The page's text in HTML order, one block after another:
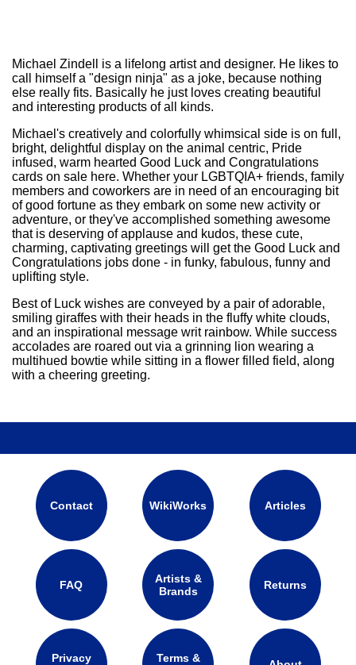
Michael Zindell is a lifelong artist and designer. He likes to
call himself a "design ninja" as a joke, because nothing
else really fits. Basically he just loves creating beautiful
and interesting products of all kinds.
Michael's creatively and colorfully whimsical side is on full,
bright, delightful display on the animal centric, Pride
infused, warm hearted Good Luck and Congratulations
cards on sale here. Whether your LGBTQIA+ friends, family
members and coworkers are in need of an encouraging bit
of good fortune as they embark on some new activity or
adventure, or they've accomplished something awesome
that is deserving of applause and kudos, these cute,
charming, captivating greetings will get the Good Luck and
Congratulations jobs done - in funky, fabulous, funny and
uplifting style.
Best of Luck wishes are conveyed by a pair of adorable,
smiling giraffes with their heads in the fluffy white clouds,
and an inspirational message writ rainbow. While success
accolades are roared out via a grinning lion wearing a
multihued bowtie while sitting in a flower filled field, along
with a cheering greeting.
Contact WikiWorks Articles
FAQ
Artists &
Brands
Returns
Privacy
Terms &